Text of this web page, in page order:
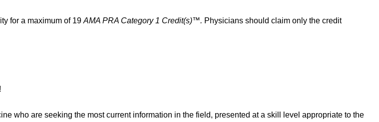
for a maximum of 19 AMA PRA Category 1 Credit(s)™. Physicians should claim only the credit
who are seeking the most current information in the field, presented at a skill level appropriate to the